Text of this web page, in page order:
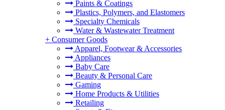
Paints & Coatings
Plastics, Polymers, and Elastomers
Specialty Chemicals
Water & Wastewater Treatment
+ Consumer Goods
Apparel, Footwear & Accessories
Appliances
Baby Care
Beauty & Personal Care
Gaming
Home Products & Utilities
Retailing